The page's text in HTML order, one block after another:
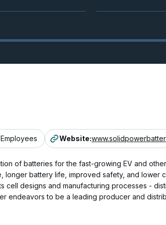
Website:
of batteries for the fast-growing EV and
battery life, improved safety, and lower
designs and manufacturing processes -
endeavors to be a leading producer and